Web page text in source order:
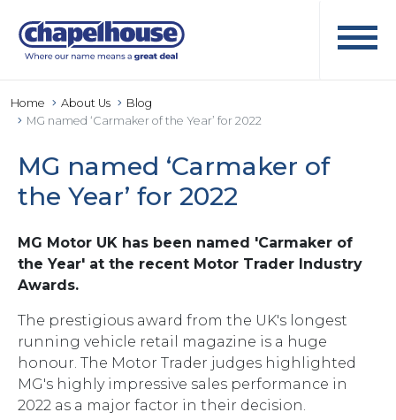
Home About Us
Blog
MG named ‘Carmaker of the Year’ for 2022
MG named ‘Carmaker of
the Year’ for 2022
MG Motor UK has been named 'Carmaker of
the Year' at the recent Motor Trader Industry
Awards.
The prestigious award from the UK's longest
running vehicle retail magazine is a huge
honour. The Motor Trader judges highlighted
MG's highly impressive sales performance in
2022 as a major factor in their decision.